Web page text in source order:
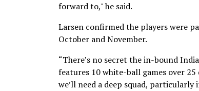
forward to," he said.
Larsen confirmed the players were
October and November.
“There’s no secret the in-bound
features 10 white-ball games over 25
we’ll need a deep squad,